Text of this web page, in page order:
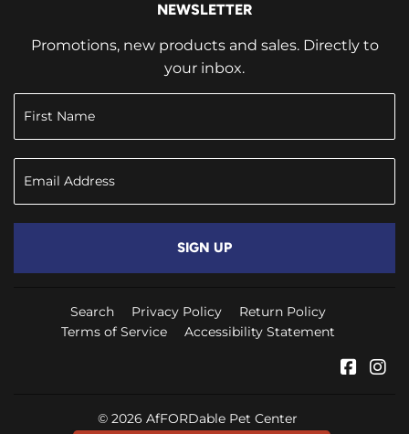
NEWSLETTER
Promotions, new products and sales. Directly to
your inbox.
SIGN UP
Search Privacy Policy
Return Policy
Terms of Service
Accessibility Statement
© 2026 AfFORDable Pet Center